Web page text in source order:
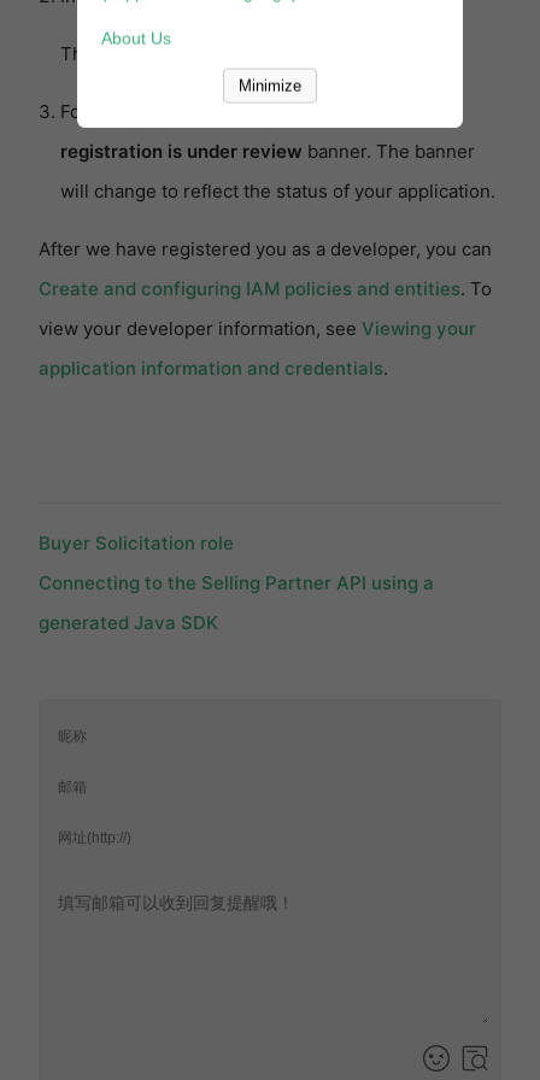
The
Follow the instructions in theYour developer
registration is under review banner. The banner
will change to reflect the status of your application.
After we have registered you as a developer, you can
Create and configuring IAM policies and entities. To
view your developer information, see Viewing your
application information and credentials.
Buyer Solicitation role
Connecting to the Selling Partner API using a
generated Java SDK
About Us
Minimize